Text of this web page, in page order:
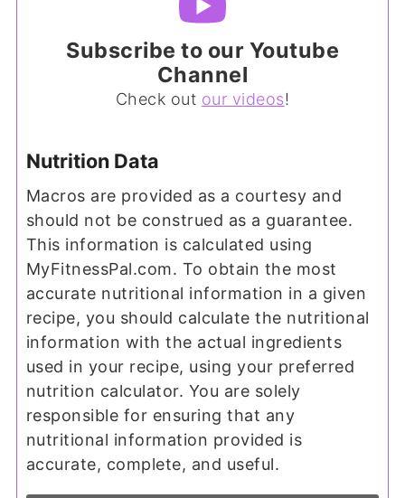
Subscribe to our Youtube
Channel
Check out our videos!
Nutrition Data
Macros are provided as a courtesy and
should not be construed as a guarantee.
This information is calculated using
MyFitnessPal.com. To obtain the most
accurate nutritional information in a given
recipe, you should calculate the nutritional
information with the actual ingredients
used in your recipe, using your preferred
nutrition calculator. You are solely
responsible for ensuring that any
nutritional information provided is
accurate, complete, and useful.